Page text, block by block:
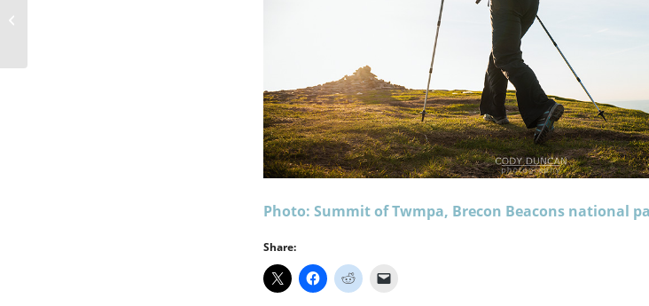
Photo: Summit of Twmpa, Brecon Beacons national
Share: